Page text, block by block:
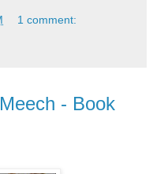
1 comment:
- Book